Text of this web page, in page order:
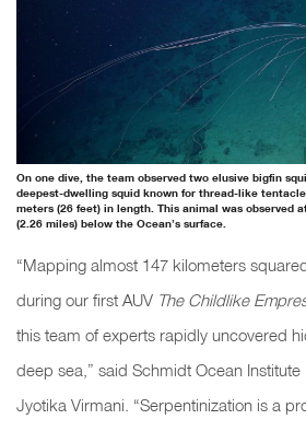
On one dive, the team observed two elusive bigfin
deepest-dwelling squid known for thread-like
meters (26 feet) in length. This animal was observed
(2.26 miles) below the Ocean’s surface.
“Mapping almost 147 kilometers
during our first AUV The Childlike
this team of experts rapidly uncovered
deep sea,” said Schmidt Ocean Institute
Jyotika Virmani. “Serpentinization is a